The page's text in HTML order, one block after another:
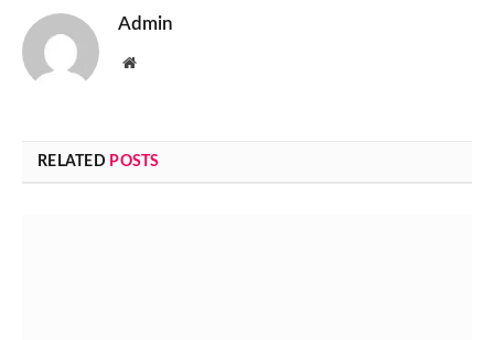
Admin
Website
RELATED POSTS